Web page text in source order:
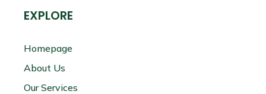
EXPLORE
Homepage
About Us
Our Services